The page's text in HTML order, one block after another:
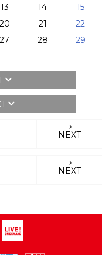
13 14
15
20 21
22
27 28
29
NEXT
NEXT